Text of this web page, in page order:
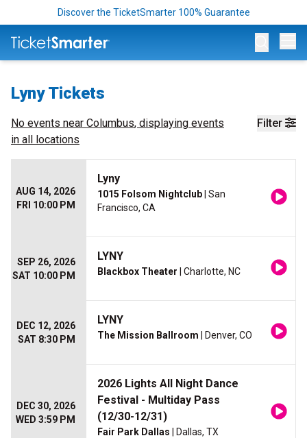
Discover the TicketSmarter 100% Guarantee
Lyny Tickets
Filter
No events near Columbus, displaying events
in all locations
AUG 14, 2026
FRI 10:00 PM
Lyny
1015 Folsom Nightclub | San
Francisco, CA
SEP 26, 2026
SAT 10:00 PM
LYNY
Blackbox Theater | Charlotte, NC
DEC 12, 2026
SAT 8:30 PM
LYNY
The Mission Ballroom | Denver, CO
DEC 30, 2026
WED 3:59 PM
2026 Lights All Night Dance
Festival - Multiday Pass
(12/30-12/31)
Fair Park Dallas | Dallas, TX